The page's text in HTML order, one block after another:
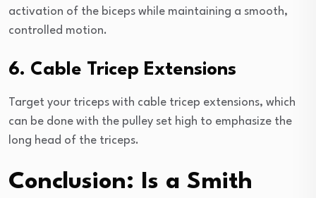
activation of the biceps while maintaining a smooth,
controlled motion.
6. Cable Tricep Extensions
Target your triceps with cable tricep extensions, which
can be done with the pulley set high to emphasize the
long head of the triceps.
Conclusion: Is a Smith